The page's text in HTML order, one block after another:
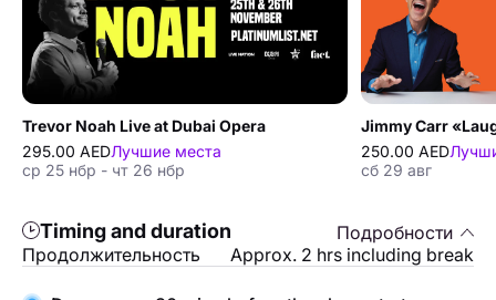
Trevor Noah Live at Dubai Opera
295.00 AEDЛучшие места
ср 25 нбр - чт 26 нбр
250.00 AED
сб 29 авг
Timing and duration
Подробности
Продолжительность
Approx. 2 hrs including break